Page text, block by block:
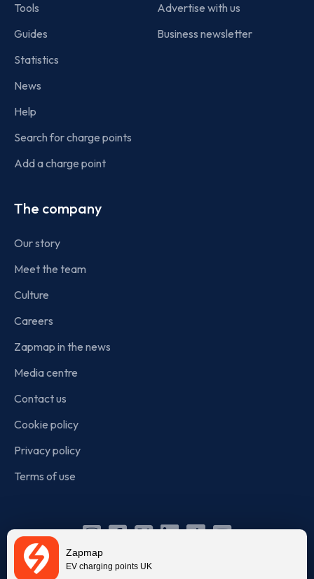
Zapmap
EV charging points UK
Tools
Guides
Statistics
News
Help
Search for charge points
Add a charge point
Advertise with us
Business newsletter
The company
Our story
Meet the team
Culture
Careers
Zapmap in the news
Media centre
Contact us
Cookie policy
Privacy policy
Terms of use
Instagram
Facebook
X Linkedin
TikTok
YouTube